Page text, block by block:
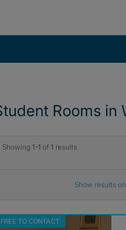
Rooms in
Showing 1-1 of 1 results
Show results
FREE TO CONTACT